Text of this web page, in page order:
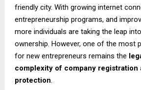
friendly city. With growing internet
entrepreneurship programs, and
more individuals are taking the leap
ownership. However, one of the most
for new entrepreneurs remains the
complexity of company registration
protection